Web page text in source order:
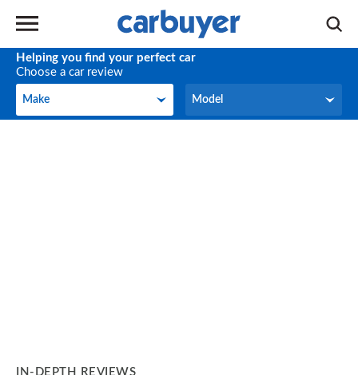
Helping you find your perfect car
Choose a car review
Make
Make Model
Model
IN-DEPTH REVIEWS